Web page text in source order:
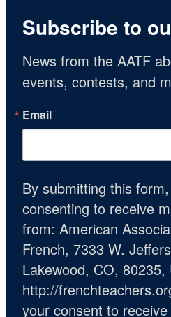
Subscribe to
News from the AATF
events, contests, and
Email
By submitting this
consenting to receive
from: American
French, 7333 W.
Lakewood, CO, 80235,
http://
your consent to